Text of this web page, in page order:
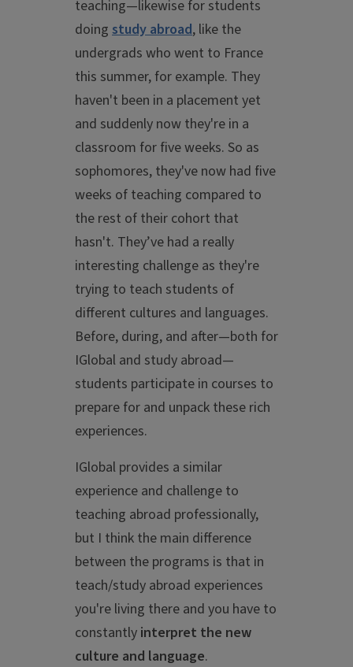
teaching—likewise for students
doing study abroad, like the
undergrads who went to France
this summer, for example. They
haven't been in a placement yet
and suddenly now they're in a
classroom for five weeks. So as
sophomores, they've now had five
weeks of teaching compared to
the rest of their cohort that
hasn't. They’ve had a really
interesting challenge as they're
trying to teach students of
different cultures and languages.
Before, during, and after—both for
IGlobal and study abroad—
students participate in courses to
prepare for and unpack these rich
experiences.
IGlobal provides a similar
experience and challenge to
teaching abroad professionally,
but I think the main difference
between the programs is that in
teach/study abroad experiences
you're living there and you have to
constantly interpret the new
culture and language.